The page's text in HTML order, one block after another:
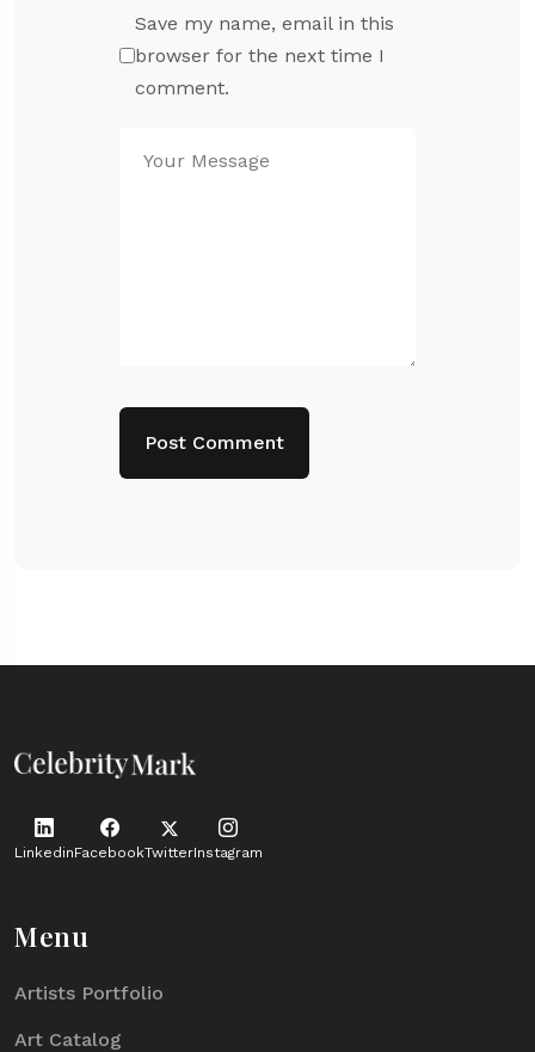
Save my name, email in this
browser for the next time I
comment.
LinkedinFacebookTwitterInstagram
Menu
Artists Portfolio
Art Catalog